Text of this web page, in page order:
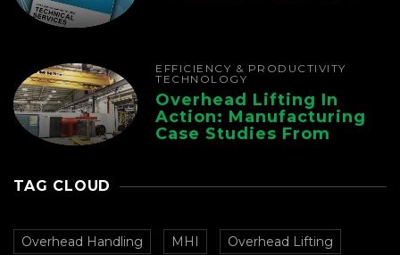
EFFICIENCY & PRODUCTIVITY
TECHNOLOGY
Overhead Lifting In
Action: Manufacturing
Case Studies From
TAG CLOUD
Overhead Handling MHI Overhead Lifting